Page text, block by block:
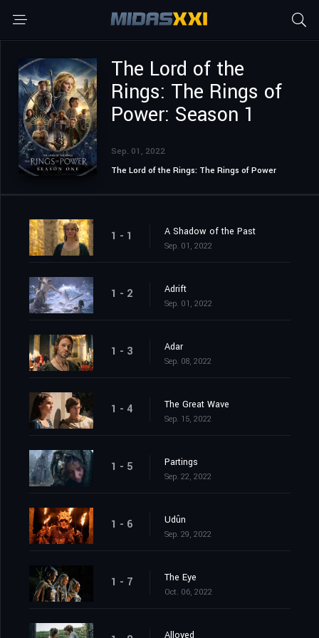
The Lord of the
Rings: The Rings of
Power: Season 1
Sep. 01, 2022
The Lord of the Rings: The Rings of Power
1 - 1 A Shadow of the Past
Sep. 01, 2022
1 - 2 Adrift
Sep. 01, 2022
1 - 3 Adar
Sep. 08, 2022
1 - 4 The Great Wave
Sep. 15, 2022
1 - 5 Partings
Sep. 22, 2022
1 - 6 Udûn
Sep. 29, 2022
1 - 7 The Eye
Oct. 06, 2022
Alloyed